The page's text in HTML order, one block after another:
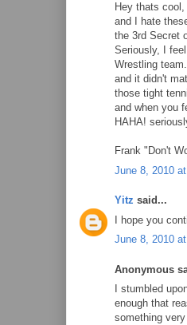
Hey thats
and I hate
the 3rd Secret
Seriously, I
Wrestling
and it didn't
those tight
and when you
HAHA!
Frank "Don't
June 8, 2010
Yitz said...
I hope you
June 8, 2010
Anonymous
I stumbled
enough that
something